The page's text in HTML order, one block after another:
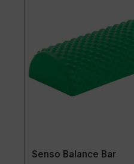
Senso Balance Bar